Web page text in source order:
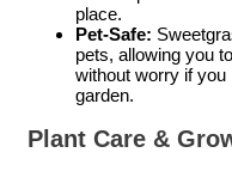
place.
Pet-Safe:
pets, allowing you
without worry if
garden.
Plant Care &